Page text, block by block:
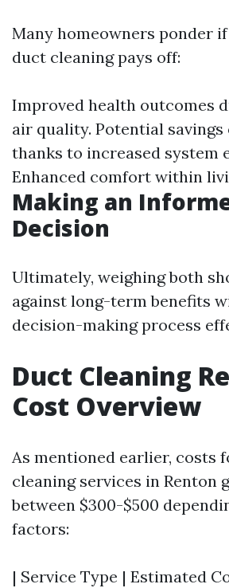
Many homeowners ponder
duct cleaning pays off:
Improved health outcomes
air quality. Potential savings
thanks to increased system
Enhanced comfort within
Making an
Decision
Ultimately, weighing both
against long-term benefits
decision-making process
Duct Cleaning
Cost Overview
As mentioned earlier, costs
cleaning services in Renton
between $300-$500
factors:
| Service Type | Estimated